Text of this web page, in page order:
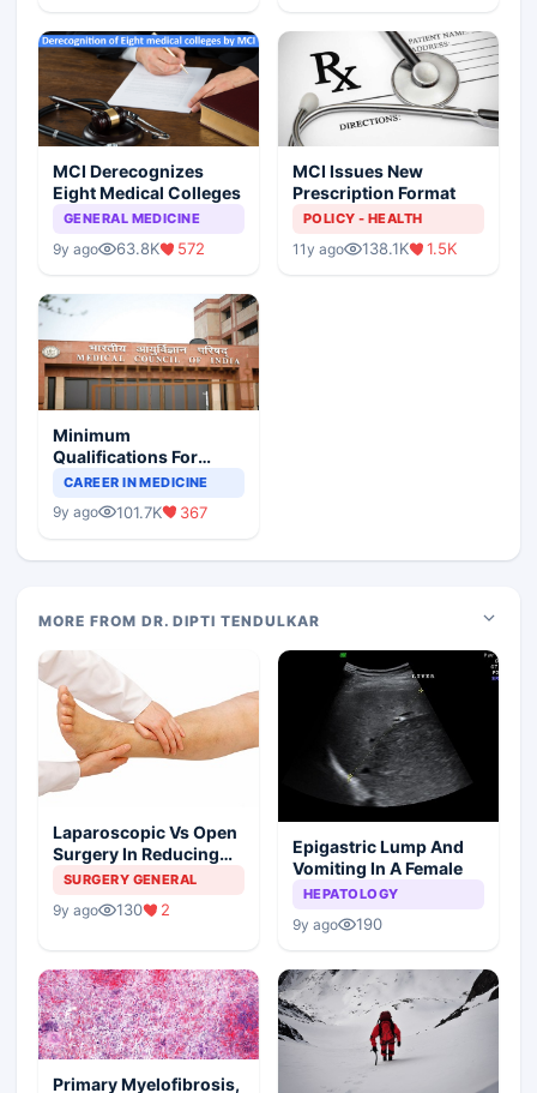
MCI Derecognizes
Eight Medical Colleges
GENERAL MEDICINE
9y ago 63.8K 572
MCI Issues New
Prescription Format
POLICY - HEALTH
11y ago 138.1K 1.5K
Minimum
Qualifications For
Teaching Faculty Of
CAREER IN MEDICINE
9y ago 101.7K 367
MORE FROM DR. DIPTI TENDULKAR
Laparoscopic Vs Open
Surgery In Reducing
The Postoperative
SURGERY GENERAL
9y ago 130 2
Epigastric Lump And
Vomiting In A Female
HEPATOLOGY
9y ago 190
Primary Myelofibrosis,